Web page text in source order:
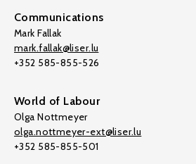
Communications
Mark Fallak
mark.fallak@liser.lu
+352 585-855-526
World of Labour
Olga Nottmeyer
olga.nottmeyer-ext@liser.lu
+352 585-855-501